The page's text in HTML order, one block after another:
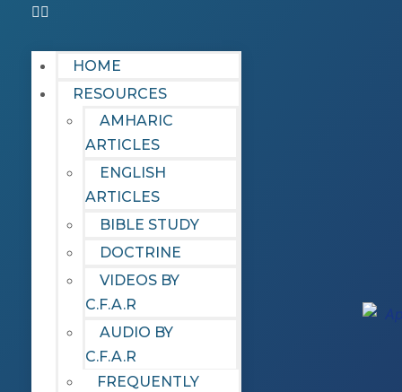
HOME
RESOURCES
AMHARIC
ARTICLES
ENGLISH
ARTICLES
BIBLE STUDY
DOCTRINE
VIDEOS BY
C.F.A.R
AUDIO BY
C.F.A.R
FREQUENTLY